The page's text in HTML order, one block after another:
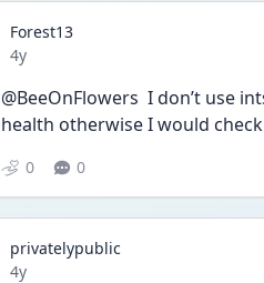
Forest13
Date posted
4y
@BeeOnFlowers  I don’t use
health otherwise I would
0 0
privatelypublic
Date posted
4y